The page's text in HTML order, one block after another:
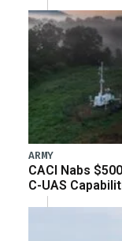
ARMY
CACI Nabs
C-UAS